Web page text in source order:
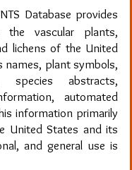
Database provides
the vascular plants,
lichens of the United
names, plant symbols,
species abstracts,
automated
information primarily
United States and its
and general use is